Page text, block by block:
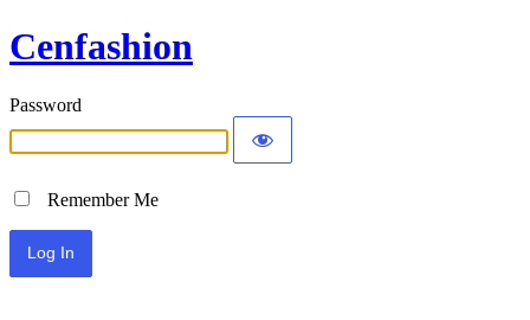
Cenfashion
Password
Remember Me